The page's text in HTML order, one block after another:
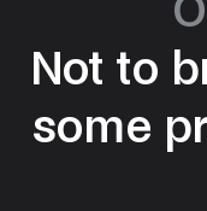
Not to
some